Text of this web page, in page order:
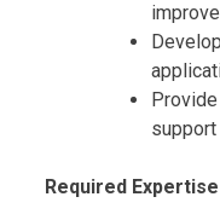
Required